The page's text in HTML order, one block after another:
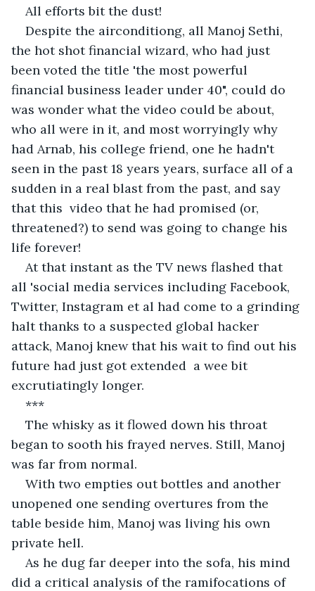
All efforts bit the dust!
Despite the airconditiong, all Manoj Sethi,
the hot shot financial wizard, who had just
been voted the title 'the most powerful
financial business leader under 40", could do
was wonder what the video could be about,
who all were in it, and most worryingly why
had Arnab, his college friend, one he hadn't
seen in the past 18 years years, surface all of a
sudden in a real blast from the past, and say
that this  video that he had promised (or,
threatened?) to send was going to change his
life forever!
At that instant as the TV news flashed that
all 'social media services including Facebook,
Twitter, Instagram et al had come to a grinding
halt thanks to a suspected global hacker
attack, Manoj knew that his wait to find out his
future had just got extended  a wee bit
excrutiatingly longer.
***
The whisky as it flowed down his throat
began to sooth his frayed nerves. Still, Manoj
was far from normal.
With two empties out bottles and another
unopened one sending overtures from the
table beside him, Manoj was living his own
private hell.
As he dug far deeper into the sofa, his mind
did a critical analysis of the ramifocations of